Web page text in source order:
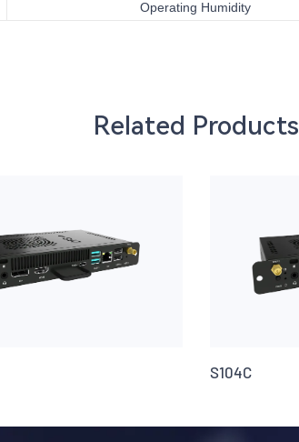
Operating Humidity
Related Products
S104C